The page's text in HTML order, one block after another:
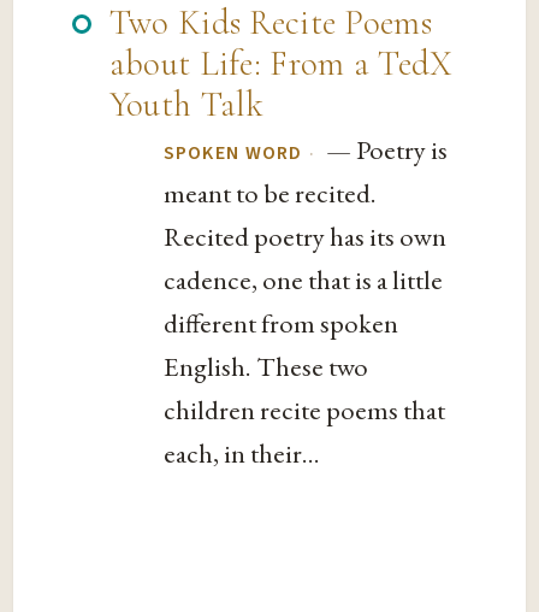
Two Kids Recite Poems
about Life: From a TedX
Youth Talk
SPOKEN WORD · — Poetry is
meant to be recited.
Recited poetry has its own
cadence, one that is a little
different from spoken
English. These two
children recite poems that
each, in their...